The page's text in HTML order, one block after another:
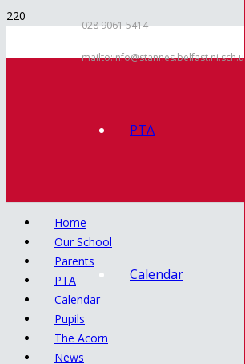
028 9061 5414
mailto:info@stannes.belfast.ni.sch.uk
PTA
Calendar
Home
Our School
Parents
PTA
Calendar
Pupils
The Acorn
News